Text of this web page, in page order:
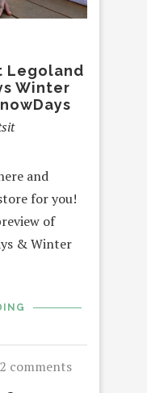
Legoland
Winter
and
for you!
of
& Winter
2 comments